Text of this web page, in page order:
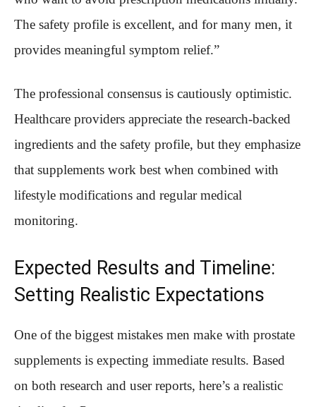
The safety profile is excellent, and for many men, it
provides meaningful symptom relief.”
The professional consensus is cautiously optimistic.
Healthcare providers appreciate the research-backed
ingredients and the safety profile, but they emphasize
that supplements work best when combined with
lifestyle modifications and regular medical
monitoring.
Expected Results and Timeline:
Setting Realistic Expectations
One of the biggest mistakes men make with prostate
supplements is expecting immediate results. Based
on both research and user reports, here’s a realistic